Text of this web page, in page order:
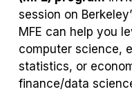
session on
MFE can help you
computer science,
statistics, or
finance/data